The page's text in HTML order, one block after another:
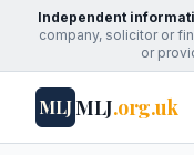
Independent
company, solicitor or
or
MLJMLJ.org.uk